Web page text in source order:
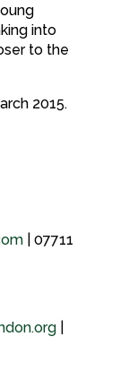
into
to the
2015.
| 07711
|